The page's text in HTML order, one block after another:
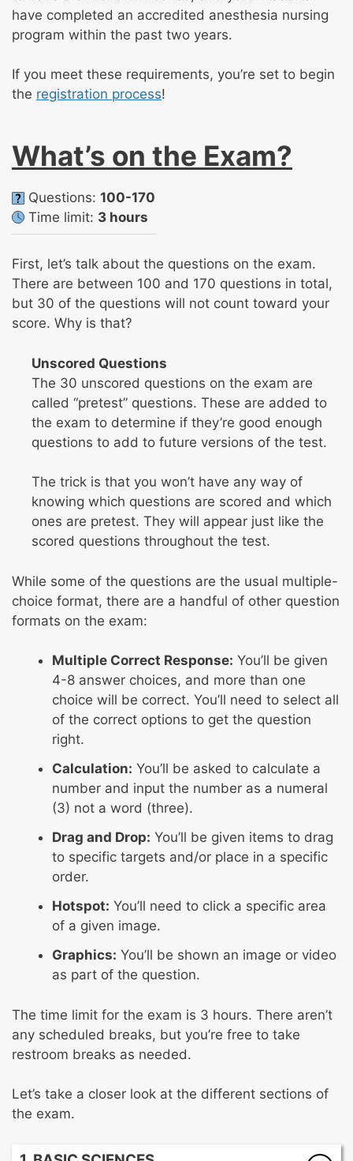
have completed an accredited anesthesia nursing
program within the past two years.
If you meet these requirements, you’re set to begin
the registration process!
What’s on the Exam?
Questions: 100-170
Time limit: 3 hours
First, let’s talk about the questions on the exam.
There are between 100 and 170 questions in total,
but 30 of the questions will not count toward your
score. Why is that?
Unscored Questions
The 30 unscored questions on the exam are
called “pretest” questions. These are added to
the exam to determine if they’re good enough
questions to add to future versions of the test.
The trick is that you won’t have any way of
knowing which questions are scored and which
ones are pretest. They will appear just like the
scored questions throughout the test.
While some of the questions are the usual multiple-
choice format, there are a handful of other question
formats on the exam:
Multiple Correct Response: You’ll be given
4-8 answer choices, and more than one
choice will be correct. You’ll need to select all
of the correct options to get the question
right.
Calculation: You’ll be asked to calculate a
number and input the number as a numeral
(3) not a word (three).
Drag and Drop: You’ll be given items to drag
to specific targets and/or place in a specific
order.
Hotspot: You’ll need to click a specific area
of a given image.
Graphics: You’ll be shown an image or video
as part of the question.
The time limit for the exam is 3 hours. There aren’t
any scheduled breaks, but you’re free to take
restroom breaks as needed.
Let’s take a closer look at the different sections of
the exam.